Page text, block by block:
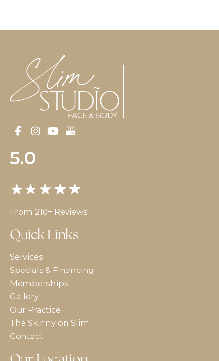
5.0
From 210+ Reviews
Quick Links
Services
Specials & Financing
Memberships
Gallery
Our Practice
The Skinny on Slim
Contact